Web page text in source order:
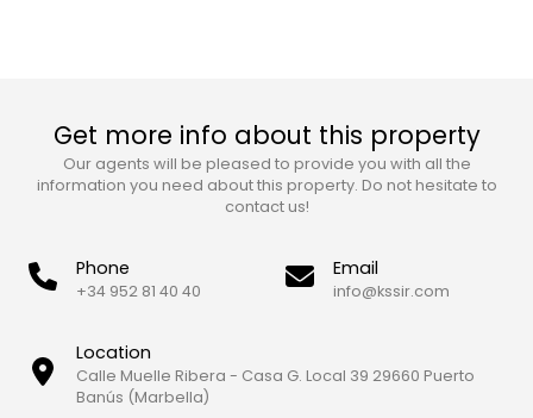
Get more info about this property
Our agents will be pleased to provide you with all the
information you need about this property. Do not hesitate to
contact us!
Phone
+34 952 81 40 40
Location
Calle Muelle Ribera - Casa G. Local 39 29660 Puerto
Banús (Marbella)
Email
info@kssir.com